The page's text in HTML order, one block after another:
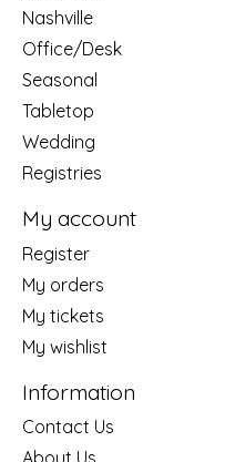
Nashville
Office/Desk
Seasonal
Tabletop
Wedding
Registries
My account
Register
My orders
My tickets
My wishlist
Information
Contact Us